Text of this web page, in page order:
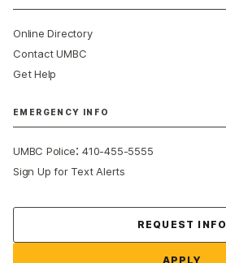
Online Directory
Contact UMBC
Get Help
EMERGENCY INFO
UMBC Police:410-455-5555
Sign Up for Text Alerts
REQUEST INFO
APPLY